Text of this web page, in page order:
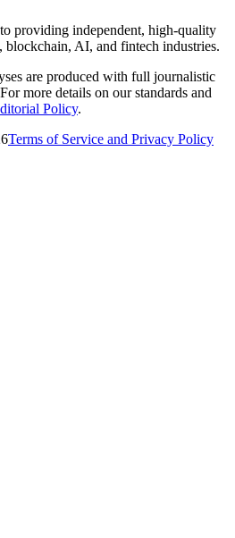
providing independent, high-quality
blockchain, AI, and fintech industries.
are produced with full journalistic
more details on our standards and
Policy.
Terms of Service and Privacy Policy